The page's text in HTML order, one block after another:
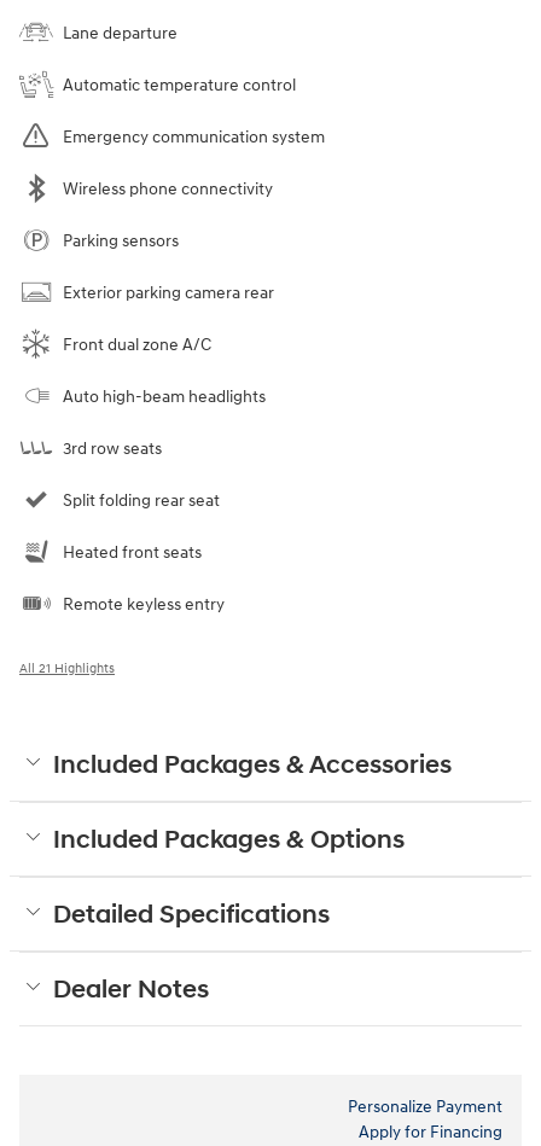
Lane departure
Automatic temperature control
Emergency communication system
Wireless phone connectivity
Parking sensors
Exterior parking camera rear
Front dual zone A/C
Auto high-beam headlights
3rd row seats
Split folding rear seat
Heated front seats
Remote keyless entry
All 21 Highlights
Included Packages & Accessories
Included Packages & Options
Detailed Specifications
Dealer Notes
Personalize Payment
Apply for Financing